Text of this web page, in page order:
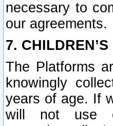
necessary to
our agreements.
7.
The Platforms
knowingly
years of age. If
will not use